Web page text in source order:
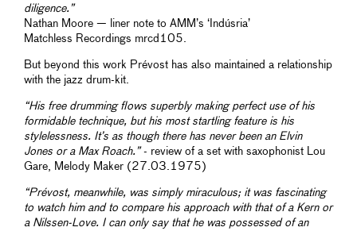
diligence.”
Nathan Moore — liner note to AMM’s ‘Indúsria’
Matchless Recordings mrcd105.
But beyond this work Prévost has also maintained a relationship
with the jazz drum-kit.
“His free drumming flows superbly making perfect use of his
formidable technique, but his most startling feature is his
stylelessness. It’s as though there has never been an Elvin
Jones or a Max Roach.”- review of a set with saxophonist Lou
Gare, Melody Maker (27.03.1975)
“Prévost, meanwhile, was simply miraculous; it was fascinating
to watch him and to compare his approach with that of a Kern or
a Nilssen-Love. I can only say that he was possessed of an